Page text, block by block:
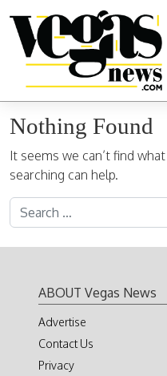
Main Navigation
Nothing Found
It seems we can’t find
searching can help.
Search for:
ABOUT Vegas News
Advertise
Contact Us
Privacy